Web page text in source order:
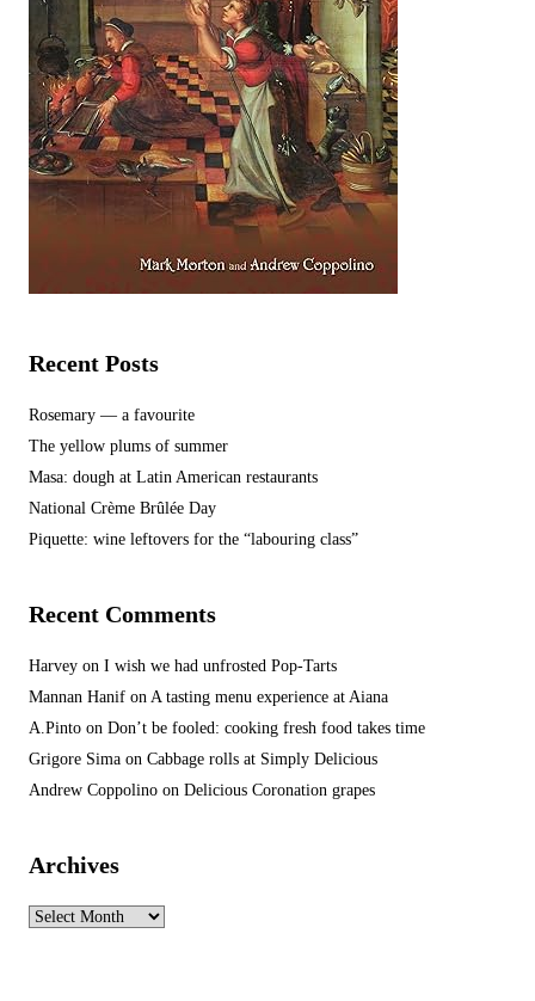
Recent Posts
Rosemary — a favourite
The yellow plums of summer
Masa: dough at Latin American restaurants
National Crème Brûlée Day
Piquette: wine leftovers for the “labouring class”
Recent Comments
Harvey on I wish we had unfrosted Pop-Tarts
Mannan Hanif on A tasting menu experience at Aiana
A.Pinto on Don’t be fooled: cooking fresh food takes time
Grigore Sima on Cabbage rolls at Simply Delicious
Andrew Coppolino on Delicious Coronation grapes
Archives
Archives